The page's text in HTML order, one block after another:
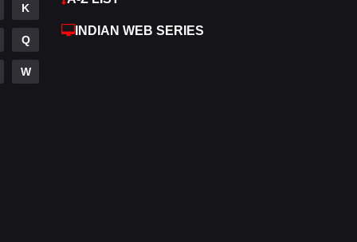
Hdmovie2
K
Q
W
INDIAN WEB SERIES